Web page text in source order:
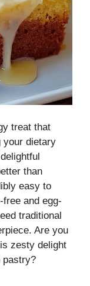
treat that
your dietary
than
easy to
and egg-
traditional
Are you
zesty delight
pastry?